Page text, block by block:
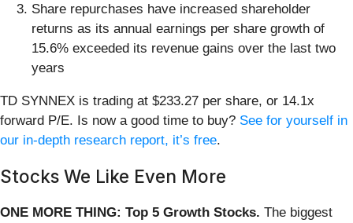
Share repurchases have increased shareholder
returns as its annual earnings per share growth of
15.6% exceeded its revenue gains over the last two
years
TD SYNNEX is trading at $233.27 per share, or 14.1x
forward P/E. Is now a good time to buy? See for yourself in
our in-depth research report, it’s free.
Stocks We Like Even More
ONE MORE THING: Top 5 Growth Stocks. The biggest